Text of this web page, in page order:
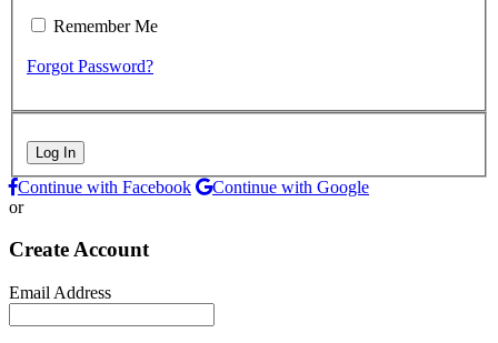
Remember Me
Forgot Password?
Log In
Continue with Facebook
Continue with Google
or
Create Account
Email Address